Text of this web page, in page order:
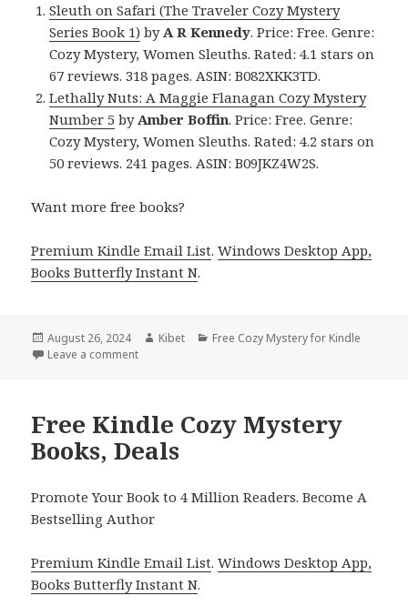
Sleuth on Safari (The Traveler Cozy Mystery
Series Book 1) byA R Kennedy. Price: Free. Genre:
Cozy Mystery, Women Sleuths. Rated: 4.1 stars on
67 reviews. 318 pages. ASIN: B082XKK3TD.
Lethally Nuts: A Maggie Flanagan Cozy Mystery
Number 5 byAmber Boffin. Price: Free. Genre:
Cozy Mystery, Women Sleuths. Rated: 4.2 stars on
50 reviews. 241 pages. ASIN: B09JKZ4W2S.
Want more free books?
Premium Kindle Email List.Windows Desktop App,
Books Butterfly Instant N.
Posted
on
August 26, 2024 Author
Kibet Categories
Free Cozy Mystery for Kindle
Leave a comment
Free Kindle Cozy Mystery
Books, Deals
Promote Your Book to 4 Million Readers. Become A
Bestselling Author
Premium Kindle Email List.Windows Desktop App,
Books Butterfly Instant N.